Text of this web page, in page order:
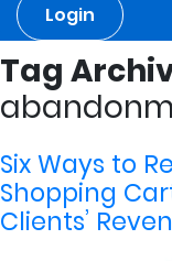
Login
Tag
Six Ways to
Shopping
Clients’